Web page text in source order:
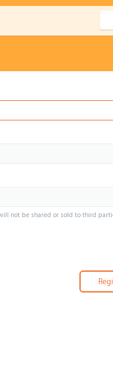
not be shared or sold to third